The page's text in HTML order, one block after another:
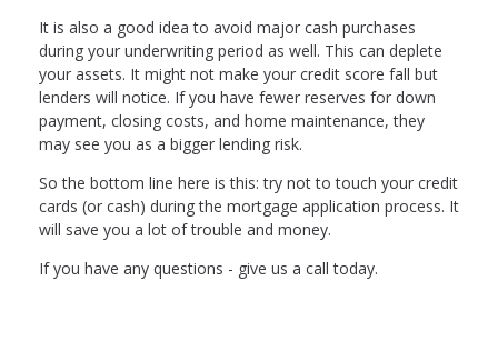
It is also a good idea to avoid major cash purchases
during your underwriting period as well. This can deplete
your assets. It might not make your credit score fall but
lenders will notice. If you have fewer reserves for down
payment, closing costs, and home maintenance, they
may see you as a bigger lending risk.
So the bottom line here is this: try not to touch your credit
cards (or cash) during the mortgage application process. It
will save you a lot of trouble and money.
If you have any questions - give us a call today.